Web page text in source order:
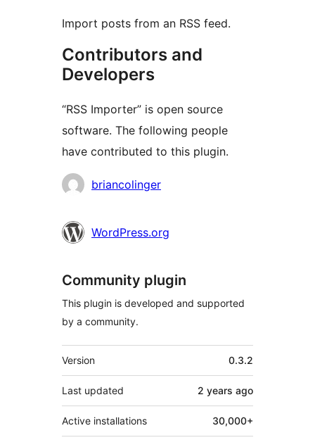
Import posts from an RSS feed.
Contributors and
Developers
“RSS Importer” is open source
software. The following people
have contributed to this plugin.
Contributors
briancolinger
WordPress.org
Community plugin
This plugin is developed and supported
by a community.
Meta
Version 0.3.2
Last updated 2 years ago
Active installations 30,000+